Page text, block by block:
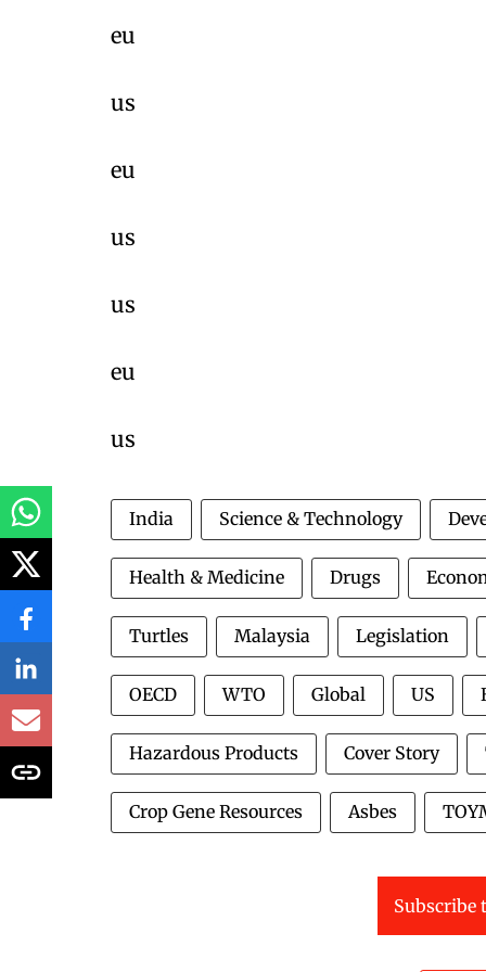
eu
us
eu
us
us
eu
us
India Science & Technology
Health & Medicine Drugs
Turtles Malaysia Legislation
OECD WTO Global US
Hazardous Products Cover Story
Crop Gene Resources Asbes
Subscribe